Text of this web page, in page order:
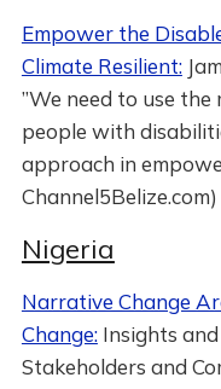
Empower the
Climate Resilient:
”We need to use
people with
approach in
Channel5Belize.com)
Nigeria
Narrative Change
Change:Insights and
Stakeholders and